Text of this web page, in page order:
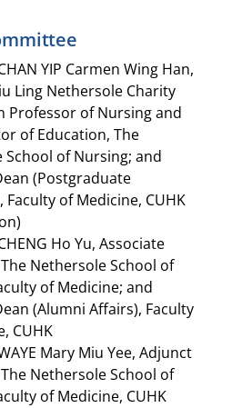
YIP Carmen Wing Han,
Ling Nethersole Charity
Professor of Nursing and
of Education, The
School of Nursing; and
(Postgraduate
Faculty of Medicine, CUHK
Ho Yu, Associate
Nethersole School of
of Medicine; and
(Alumni Affairs), Faculty
CUHK​
Mary Miu Yee, Adjunct
Nethersole School of
of Medicine, CUHK​